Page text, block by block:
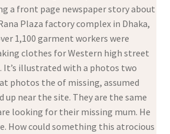
a front page newspaper story about
Plaza factory complex in Dhaka,
1,100 garment workers were
clothes for Western high street
It’s illustrated with a photos two
photos the of missing, assumed
up near the site. They are the same
looking for their missing mum. He
How could something this atrocious